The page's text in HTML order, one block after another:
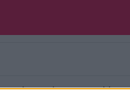
reviewer and